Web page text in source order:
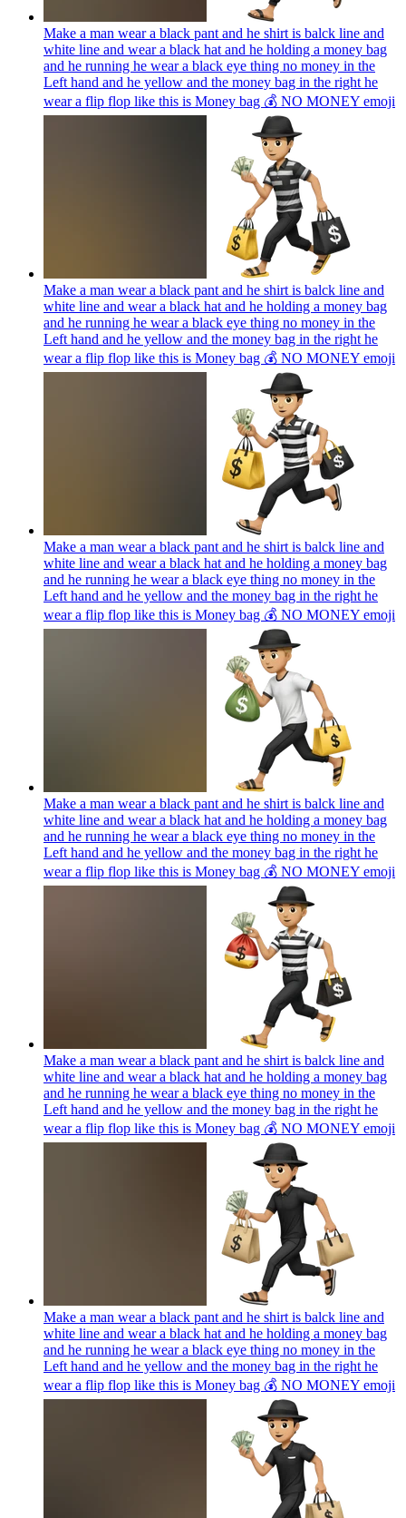
Make a man wear a black pant and he shirt is balck line and
white line and wear a black hat and he holding a money bag
and he running he wear a black eye thing no money in the
Left hand and he yellow and the money bag in the right he
wear a flip flop like this is Money bag 💰 NO MONEY emoji
Make a man wear a black pant and he shirt is balck line and
white line and wear a black hat and he holding a money bag
and he running he wear a black eye thing no money in the
Left hand and he yellow and the money bag in the right he
wear a flip flop like this is Money bag 💰 NO MONEY emoji
Make a man wear a black pant and he shirt is balck line and
white line and wear a black hat and he holding a money bag
and he running he wear a black eye thing no money in the
Left hand and he yellow and the money bag in the right he
wear a flip flop like this is Money bag 💰 NO MONEY emoji
Make a man wear a black pant and he shirt is balck line and
white line and wear a black hat and he holding a money bag
and he running he wear a black eye thing no money in the
Left hand and he yellow and the money bag in the right he
wear a flip flop like this is Money bag 💰 NO MONEY emoji
Make a man wear a black pant and he shirt is balck line and
white line and wear a black hat and he holding a money bag
and he running he wear a black eye thing no money in the
Left hand and he yellow and the money bag in the right he
wear a flip flop like this is Money bag 💰 NO MONEY emoji
Make a man wear a black pant and he shirt is balck line and
white line and wear a black hat and he holding a money bag
and he running he wear a black eye thing no money in the
Left hand and he yellow and the money bag in the right he
wear a flip flop like this is Money bag 💰 NO MONEY emoji